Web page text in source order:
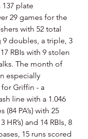
137 plate
29 games for the
with 52 total
9 doubles, a triple, 3
RBIs with 9 stolen
The month of
especially
Griffin - a
line with a 1.046
(84 PA’s) with 25
HR’s) and 14 RBIs, 8
15 runs scored